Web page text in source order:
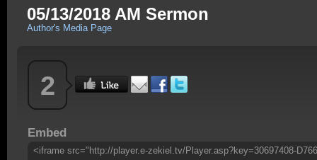
05/13/2018 AM Sermon
Author's Media Page
2
Embed
<iframe src="http://player.e-zekiel.tv/Player.asp?key=30697408-